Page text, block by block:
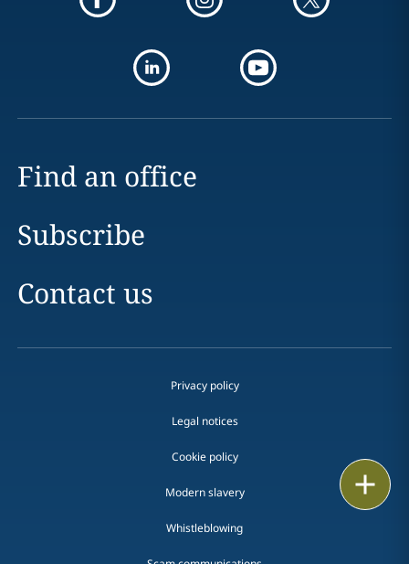
Find an office
Subscribe
Contact us
Privacy policy
Legal notices
Cookie policy
Modern slavery
Whistleblowing